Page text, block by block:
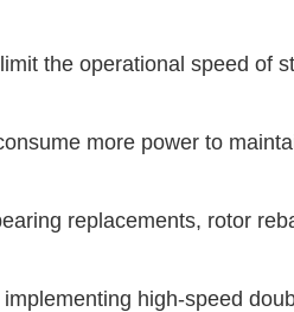
the operational speed of
more power to
replacements, rotor
high-speed